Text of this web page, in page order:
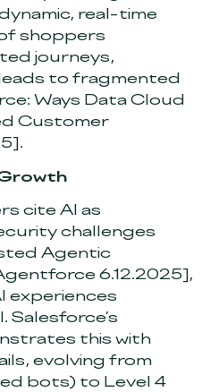
real-time
shoppers
journeys,
to fragmented
Ways Data Cloud
Customer
.
cite AI as
challenges
Agentic
6.12.2025] ,
experiences
Salesforce’s
this with
evolving from
bots) to Level 4